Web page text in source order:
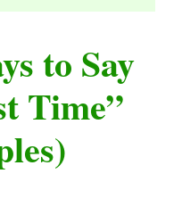
to Say
Time”